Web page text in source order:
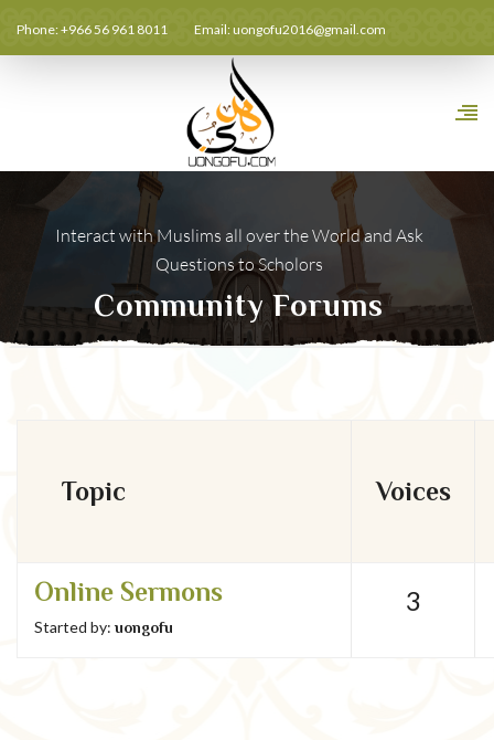
Phone: +966 56 961 8011 Email:uongofu2016@gmail.com
Interact with Muslims all over the World and Ask
Questions to Scholors
Community Forums
Topic Voices
Online Sermons
Started by: uongofu
3